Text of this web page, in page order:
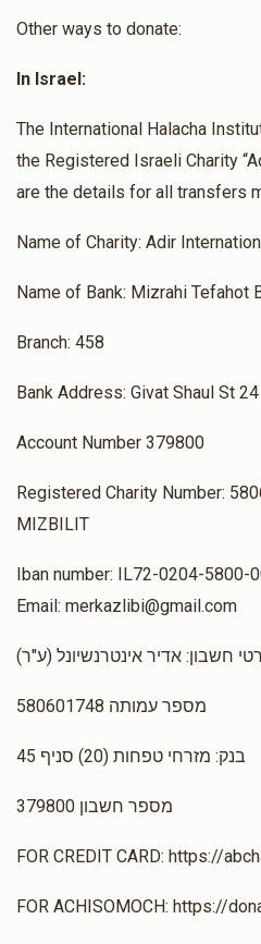
Other ways to donate:
In Israel:
The International Halacha
the Registered Israeli Charity
are the details for all transfers
Name of Charity: Adir
Name of Bank: Mizrahi Tefahot
Branch: 458
Bank Address: Givat Shaul St 24
Account Number 379800
Registered Charity Number:
MIZBILIT
Iban number: IL72-0204-5800-
Email: merkazlibi@gmail.com
פרטי חשבון: אדיר אינטרנשיונל
מספר עמותה 580601748
בנק: מזרחי טפחות (20) סניף 45
מספר חשבון 379800
FOR CREDIT CARD: https://
FOR ACHISOMOCH: https://